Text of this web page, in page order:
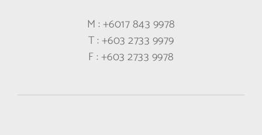
M :+6017 843 9978
T :+603 2733 9979
F :+603 2733 9978